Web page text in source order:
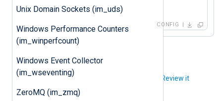
Unix Domain Sockets (im_uds)
Windows Performance Counters
(im_winperfcount)
Windows Event Collector
(im_wseventing)
ZeroMQ (im_zmq)
</Output>
CONFIG
Did you like this article? Review it